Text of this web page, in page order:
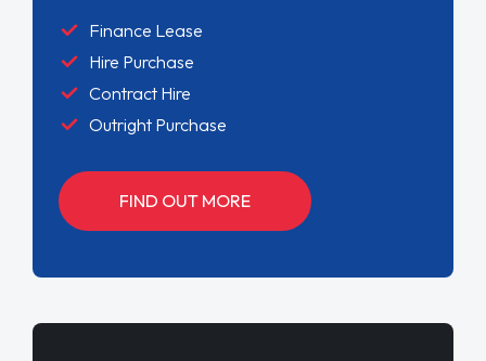
Finance Lease
Hire Purchase
Contract Hire
Outright Purchase
FIND OUT MORE